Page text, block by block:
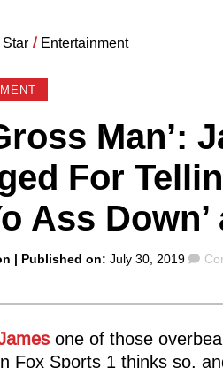
/ Entertainment
Man’:
For
Ass
| Published on: July 30, 2019
one of those
Fox Sports 1 thinks so,